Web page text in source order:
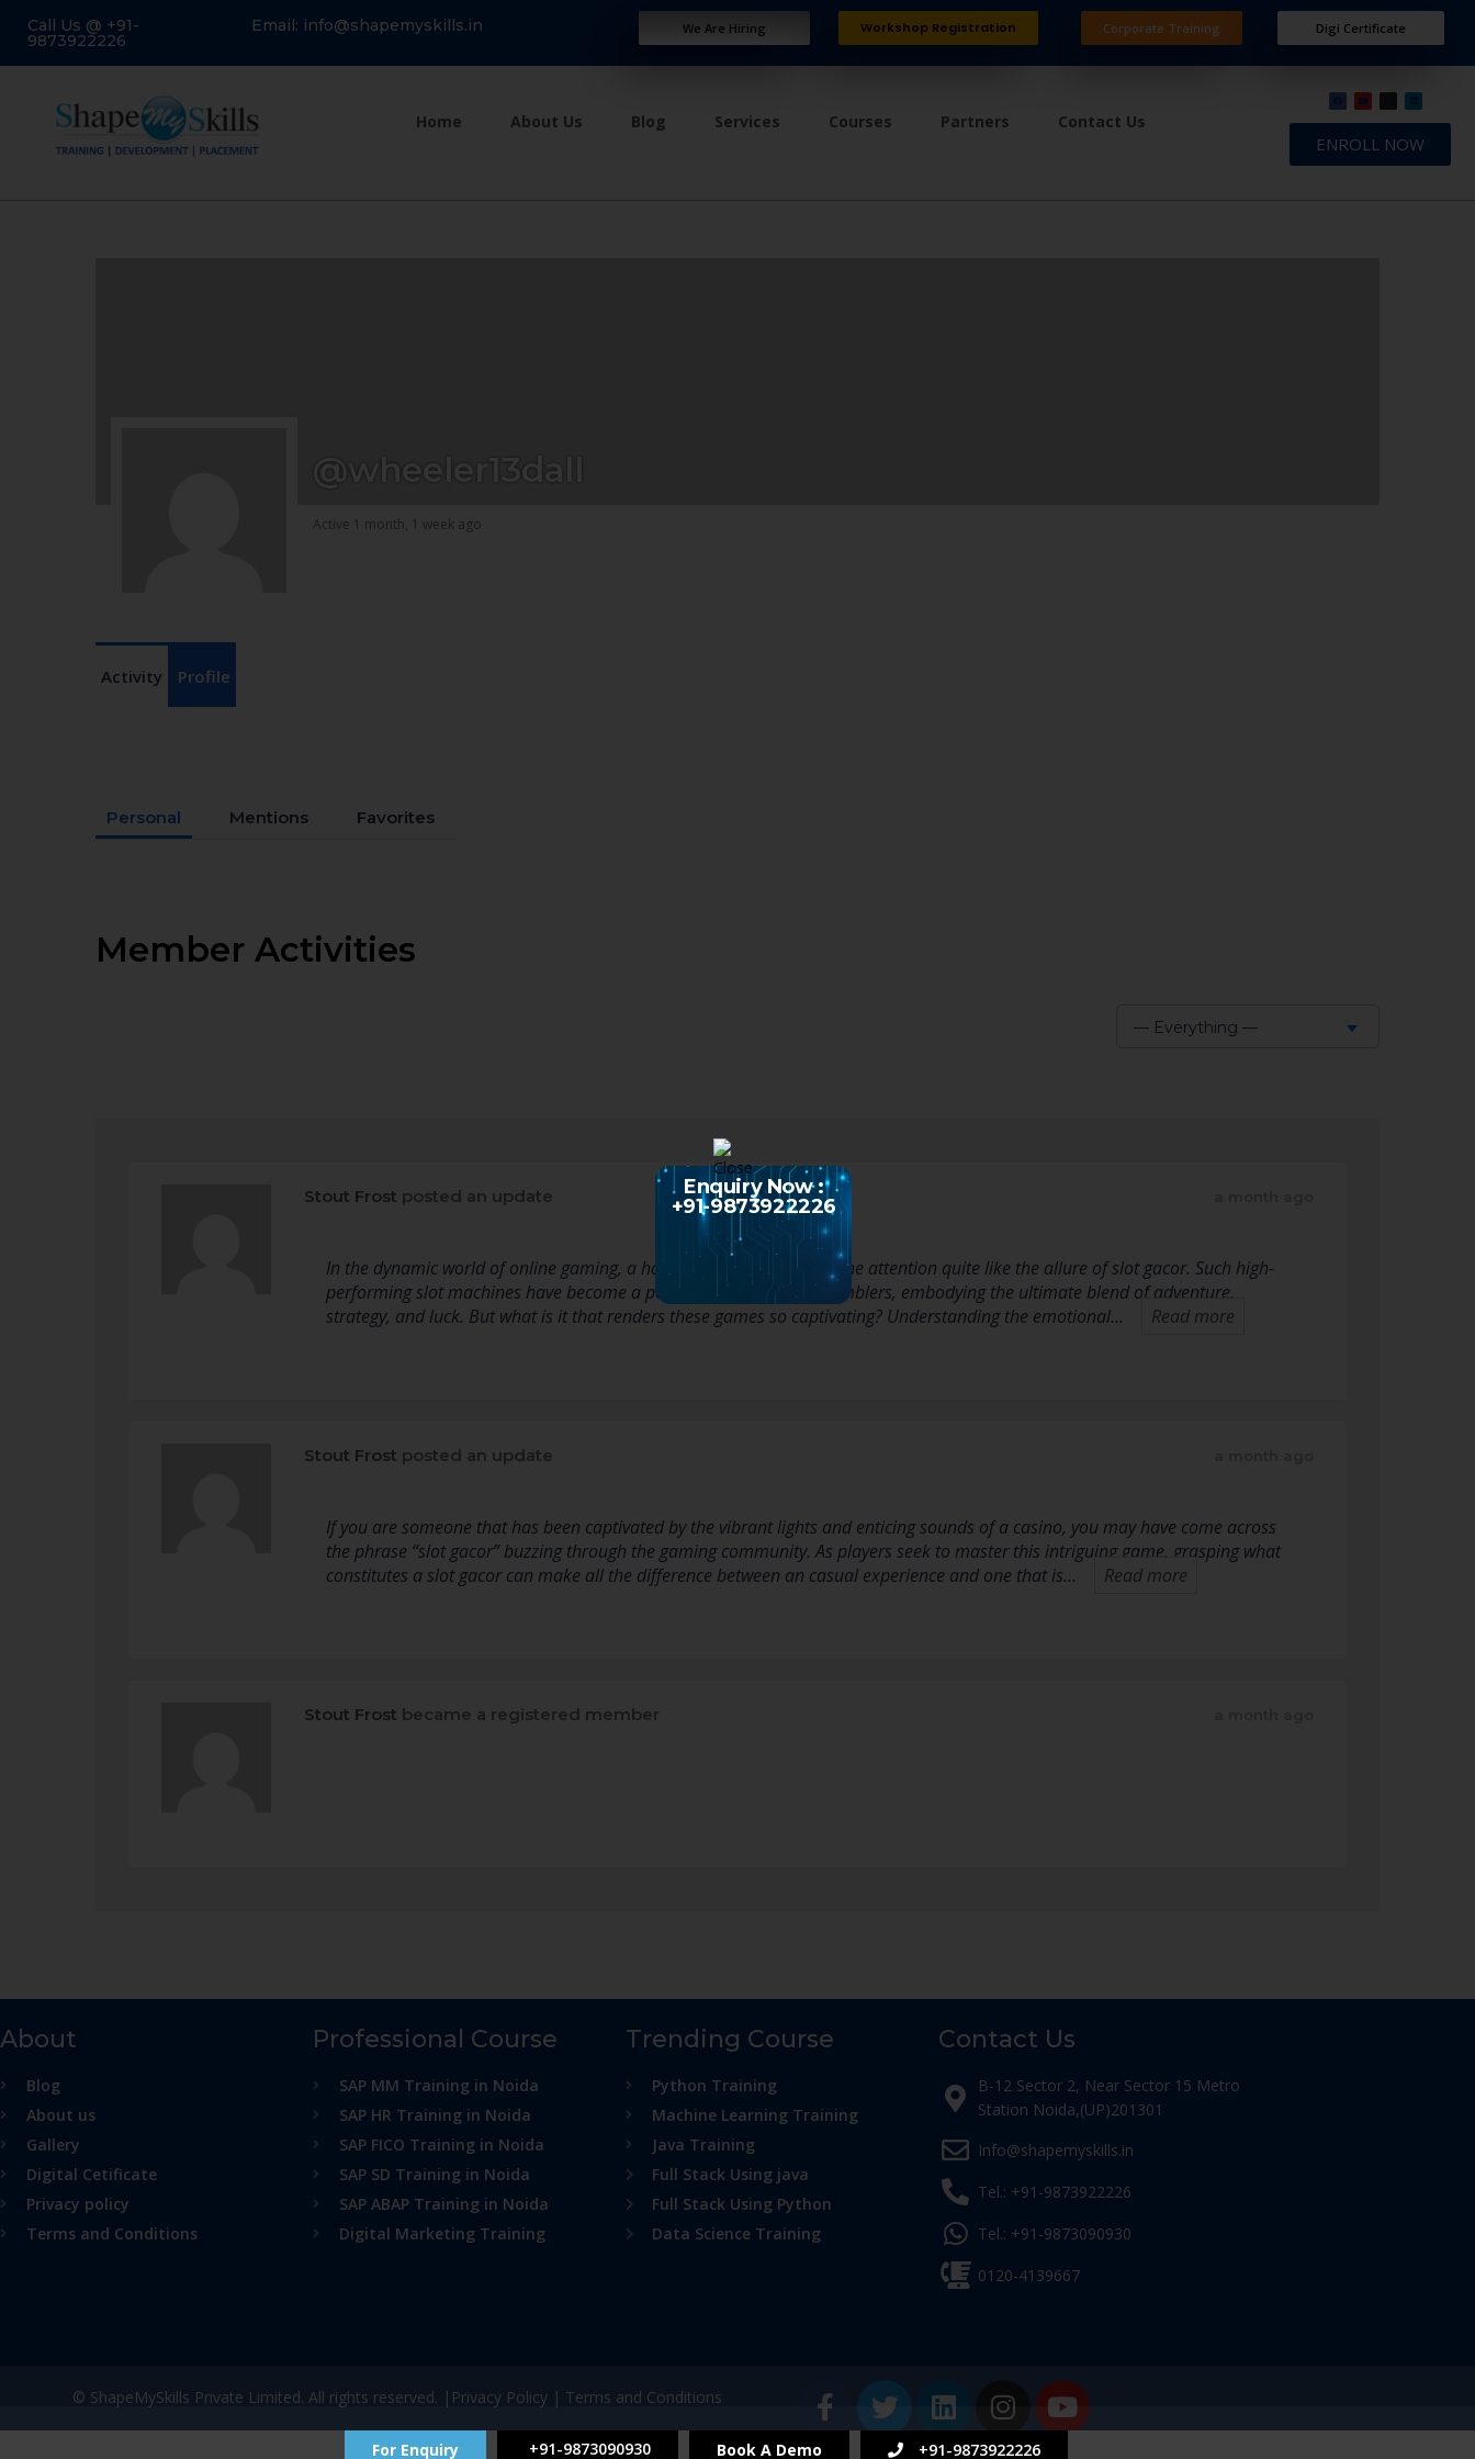
Call Us @ +91-
9873922226
Email: info@shapemyskills.in We Are Hiring Workshop Registration Corporate Training Digi Certificate
Home About Us Blog Services Courses Partners Contact Us
ENROLL NOW
@wheeler13dall
Active 1 month, 1 week ago
Activity Profile
Personal Mentions Favorites
Member Activities
— Everything —
Stout Frost posted an update
In the dynamic world of online gaming, a handful of events capture the attention quite like the allure of slot gacor. Such high-
performing slot machines have become a popular choice among gamblers, embodying the ultimate blend of adventure,
strategy, and luck. But what is it that renders these games so captivating? Understanding the emotional…
Read more
Stout Frost posted an update
If you are someone that has been captivated by the vibrant lights and enticing sounds of a casino, you may have come across
the phrase “slot gacor” buzzing through the gaming community. As players seek to master this intriguing game, grasping what
constitutes a slot gacor can make all the difference between an casual experience and one that is…
Read more
Stout Frost became a registered member
About
Blog
About us
Gallery
Digital Cetificate
Privacy policy
Terms and Conditions
Professional Course
SAP MM Training in Noida
SAP HR Training in Noida
SAP FICO Training in Noida
SAP SD Training in Noida
SAP ABAP Training in Noida
Digital Marketing Training
Trending Course
Python Training
Machine Learning Training
Java Training
Full Stack Using java
Full Stack Using Python
Data Science Training
Contact Us
B-12 Sector 2, Near Sector 15 Metro
Station Noida,(UP)201301
Info@shapemyskills.in
Tel.: +91-9873922226
Tel.: +91-9873090930
0120-4139667
© ShapeMySkills Private Limited. All rights reserved. | Privacy Policy| Terms and Conditions
For Enquiry +91-9873090930 Book A Demo +91-9873922226
Enquiry Now :
+91-9873922226